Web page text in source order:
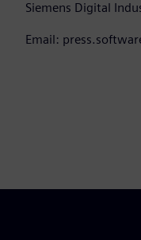
Siemens Digital
Email: